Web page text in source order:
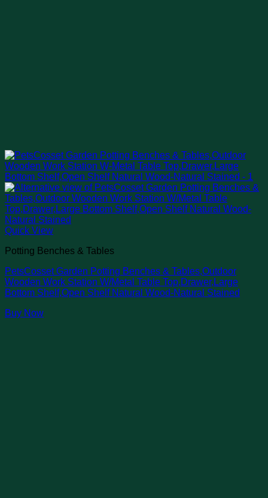
Quick View
Potting Benches & Tables
PetsCosset Garden Potting Benches & Tables,Outdoor
Wooden Work Station W/Metal Table Top,Drawer,Large
Bottom Shelf,Open Shelf Natural Wood-Natural Stained
Buy Now